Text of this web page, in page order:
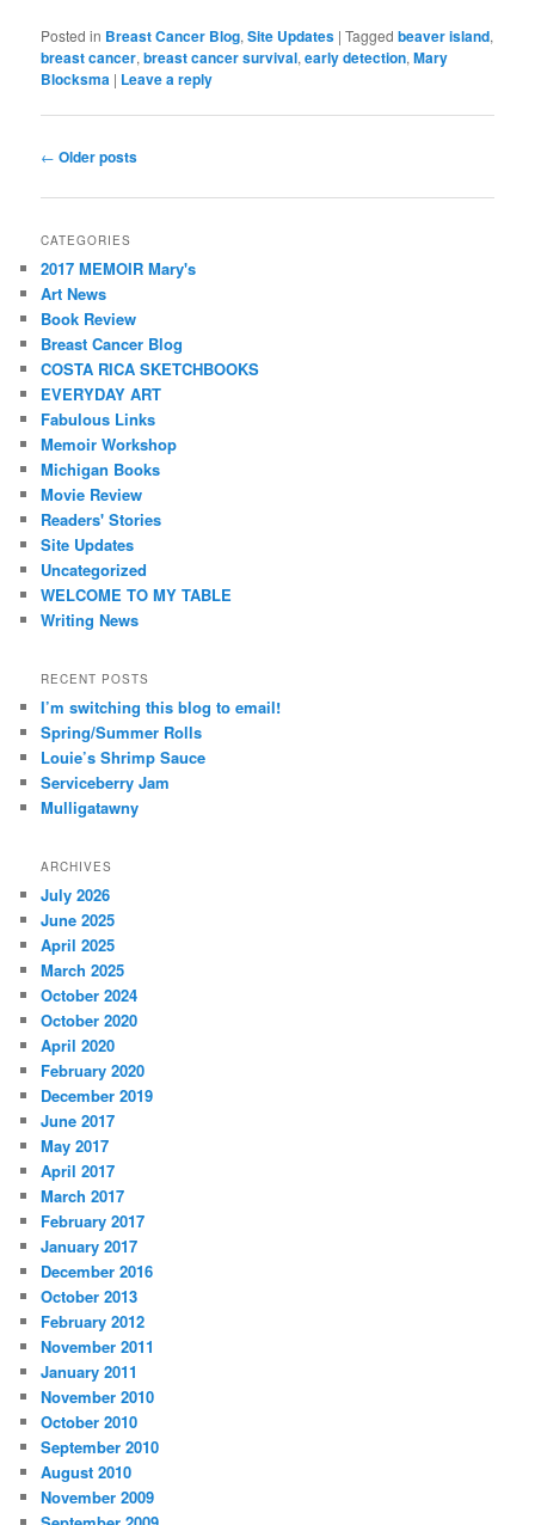
Posted in Breast Cancer Blog,Site Updates |Tagged beaver island,
breast cancer,breast cancer survival,early detection,Mary
Blocksma | Leave a reply
Post
← Older posts
CATEGORIES
2017 MEMOIR Mary's
Art News
Book Review
Breast Cancer Blog
COSTA RICA SKETCHBOOKS
EVERYDAY ART
Fabulous Links
Memoir Workshop
Michigan Books
Movie Review
Readers' Stories
Site Updates
Uncategorized
WELCOME TO MY TABLE
Writing News
RECENT POSTS
I’m switching this blog to email!
Spring/Summer Rolls
Louie’s Shrimp Sauce
Serviceberry Jam
Mulligatawny
ARCHIVES
July 2026
June 2025
April 2025
March 2025
October 2024
October 2020
April 2020
February 2020
December 2019
June 2017
May 2017
April 2017
March 2017
February 2017
January 2017
December 2016
October 2013
February 2012
November 2011
January 2011
November 2010
October 2010
September 2010
August 2010
November 2009